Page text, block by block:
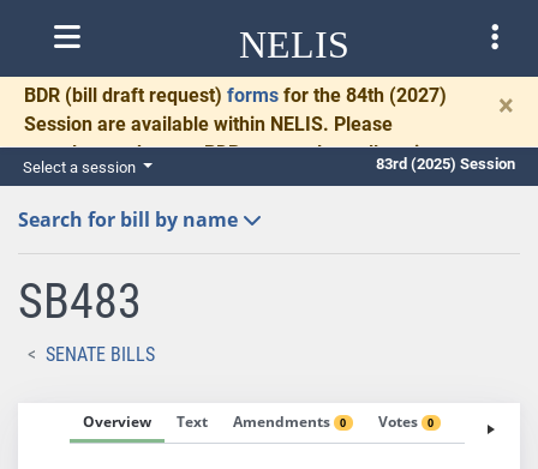
NELIS
BDR (bill draft request) forms for the 84th (2027)
Session are available within NELIS. Please
complete and return BDRs promptly to allow time
for necessary communication and drafting.
×
Select a session 83rd (2025) Session
Search for bill by name
SB483
SENATE BILLS
Overview Text Amendments 0 Votes 0 Fiscal